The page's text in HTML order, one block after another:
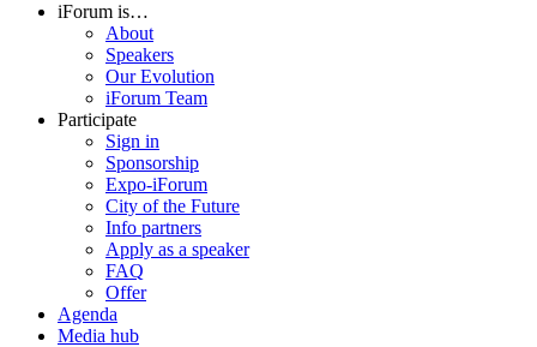
iForum is…
About
Speakers
Our Evolution
iForum Team
Participate
Sign in
Sponsorship
Expo-iForum
City of the Future
Info partners
Apply as a speaker
FAQ
Offer
Agenda
Media hub